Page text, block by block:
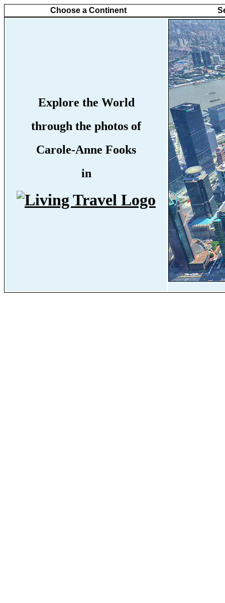
Choose a Continent
Explore the World
through the photos of
Carole-Anne Fooks
in